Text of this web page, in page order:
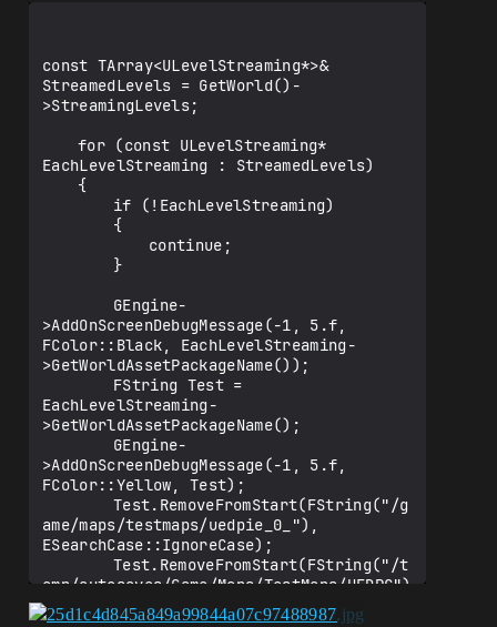
const TArray<ULevelStreaming*>&
StreamedLevels = GetWorld()-
>StreamingLevels;
EachLevelStreaming : StreamedLevels)
>AddOnScreenDebugMessage(-1, 5.f,
FColor::Black, EachLevelStreaming-
>GetWorldAssetPackageName());
EachLevelStreaming-
>GetWorldAssetPackageName();
>AddOnScreenDebugMessage(-1, 5.f,
FColor::Yellow, Test);
ame/maps/testmaps/uedpie_0_"),
ESearchCase::IgnoreCase);
emp/autosaves/Game/Maps/TestMaps/UEDPC")
, ESearchCase::IgnoreCase);